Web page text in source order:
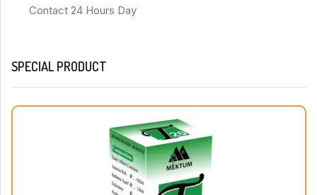
Contact 24 Hours Day
SPECIAL PRODUCT